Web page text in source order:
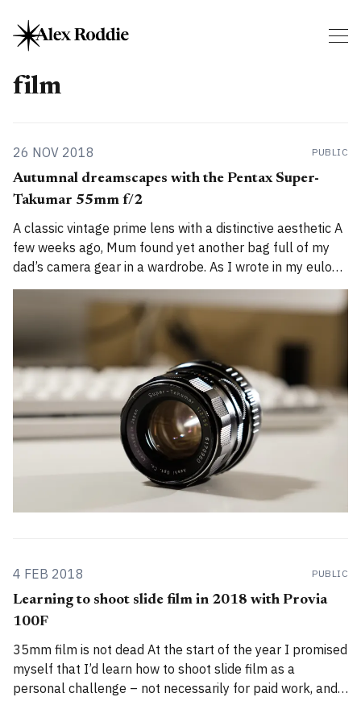
film
26 NOV 2018 PUBLIC
Autumnal dreamscapes with the Pentax Super-
Takumar 55mm f/2
A classic vintage prime lens with a distinctive aesthetic A
few weeks ago, Mum found yet another bag full of my
dad’s camera gear in a wardrobe. As I wrote in my eulogy,
Ian Roddie liked photography and had many cameras,
but we thought we’d already sorted through
4 FEB 2018 PUBLIC
Learning to shoot slide film in 2018 with Provia
100F
35mm film is not dead At the start of the year I promised
myself that I’d learn how to shoot slide film as a
personal challenge – not necessarily for paid work, and